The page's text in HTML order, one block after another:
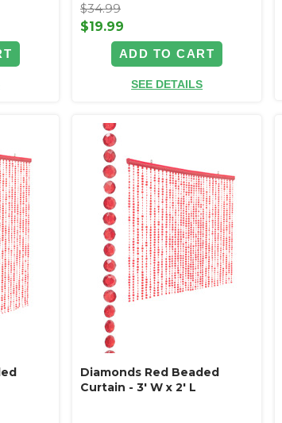
$34.99
$19.99
ADD TO CART
SEE DETAILS
Diamonds Red Beaded
Curtain - 3' W x 2' L